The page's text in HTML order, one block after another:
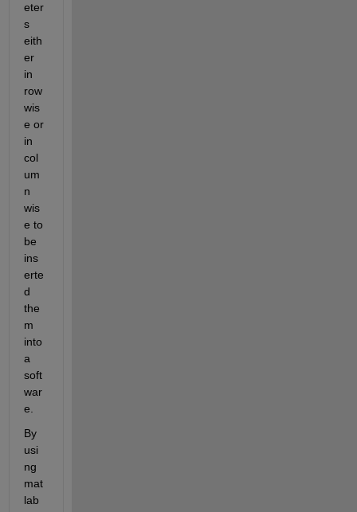
eter
s
eith
er
in
row
wis
e or
in
col
um
n
wis
e to
be
ins
erte
d
the
m
into
a
soft
war
e.
By
usi
ng
mat
lab